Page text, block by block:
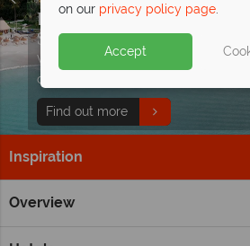
Split deposit offer on all
departing fromMay 2027!
Pay half your deposit up front now,
payable by 31 Oct 26.
Discover paradise in the
Sandals Resorts
With exceptional All Inclusive
class dining and oceanfront luxury.
Find out more
All-Inclusive holidays from
- luxurywithout
Flights, meals, drinks and sunshine
Inspiration
Overview
Home All Inclusive Holidays
on our privacy policy page.
Accept